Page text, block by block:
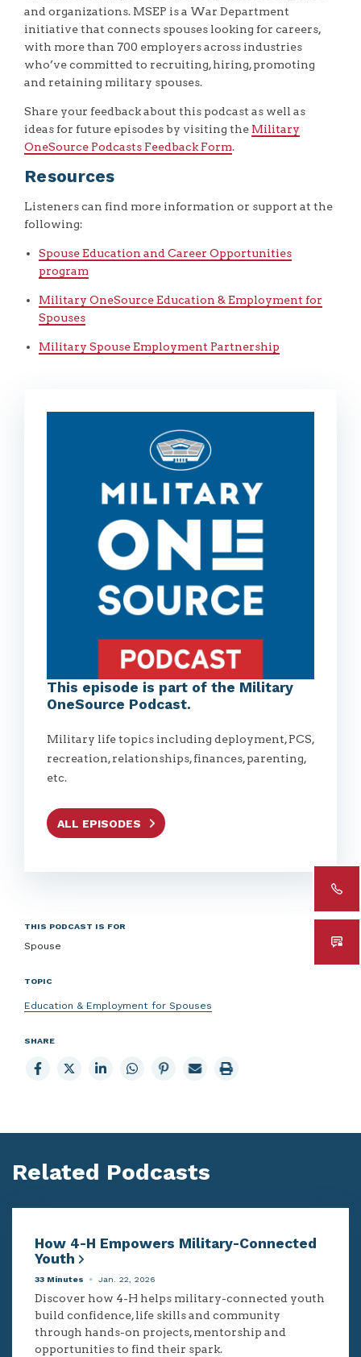
and organizations. MSEP is a War Department
initiative that connects spouses looking for careers,
with more than 700 employers across industries
who’ve committed to recruiting, hiring, promoting
and retaining military spouses.
Share your feedback about this podcast as well as
ideas for future episodes by visiting the Military
OneSource Podcasts Feedback Form.
Resources
Listeners can find more information or support at the
following:
Spouse Education and Career Opportunities
program
Military OneSource Education & Employment for
Spouses
Military Spouse Employment Partnership
This episode is part of the Military
OneSource Podcast.
Military life topics including deployment, PCS,
recreation, relationships, finances, parenting,
etc.
ALL EPISODES
THIS PODCAST IS FOR
Spouse
TOPIC
Education & Employment for Spouses
SHARE
Share
to
Share
to
Share
to
Share
to
Share
to
Email
page
Print
page
Related Podcasts
How 4-H Empowers Military-Connected
Youth
33 Minutes Jan. 22, 2026
Discover how 4-H helps military-connected youth
build confidence, life skills and community
through hands-on projects, mentorship and
opportunities to find their spark.